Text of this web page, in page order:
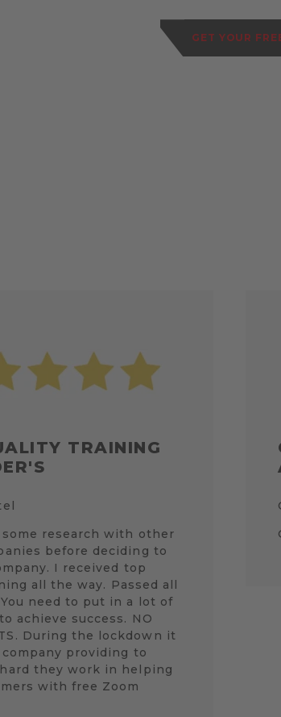
GET YOUR
TRAINING
some research with other
before deciding to
I received top
all the way. Passed all
You need to put in a lot of
achieve success. NO
During the lockdown it
providing to
they work in helping
with free Zoom